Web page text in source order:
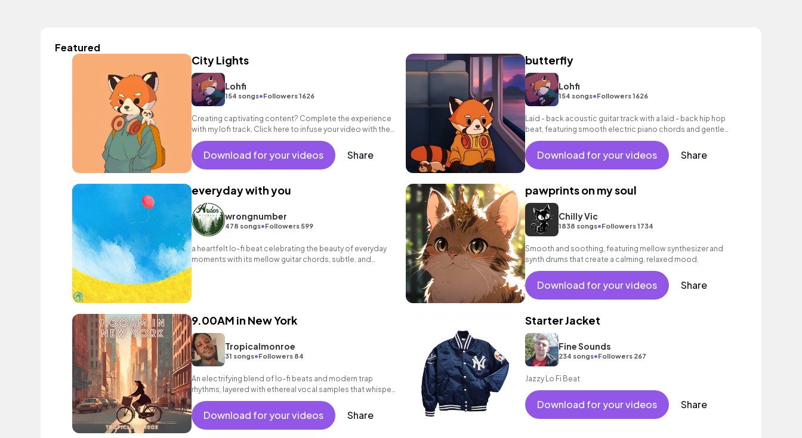
Featured
City Lights
Lohfi
154 songs•Followers 1626
Creating captivating content? Complete the experience
with my lofi track. Click here to infuse your video with the
perfect musical backdrop!
Download for your videos Share
butterfly
Lohfi
154 songs•Followers 1626
Laid - back acoustic guitar track with a laid - back hip hop
beat, featuring smooth electric piano chords and gentle
acoustic guitar.
Download for your videos Share
everyday with you
wrongnumber
478 songs•Followers 599
a heartfelt lo-fi beat celebrating the beauty of everyday
moments with its mellow guitar chords, subtle, and
nostalgic melodies.
pawprints on my soul
Chilly Vic
1838 songs•Followers 1734
Smooth and soothing, featuring mellow synthesizer and
synth drums that create a calming, relaxed mood.
Download for your videos Share
9.00AM in New York
Tropicalmonroe
31 songs•Followers 84
An electrifying blend of lo-fi beats and modern trap
rhythms, layered with ethereal vocal samples that whisper
stories of fresh, chilled-out vibes.
Download for your videos Share
Starter Jacket
Fine Sounds
234 songs•Followers 267
Jazzy Lo Fi Beat
Download for your videos Share